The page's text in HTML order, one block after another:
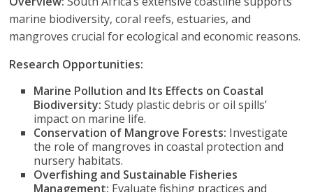
marine biodiversity, coral reefs, estuaries, and
mangroves crucial for ecological and economic reasons.
Research Opportunities:
Marine Pollution and Its Effects on Coastal
Biodiversity: Study plastic debris or oil spills’
impact on marine life.
Conservation of Mangrove Forests: Investigate
the role of mangroves in coastal protection and
nursery habitats.
Overfishing and Sustainable Fisheries
Management: Evaluate fishing practices and